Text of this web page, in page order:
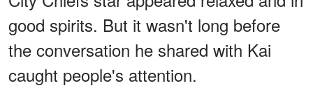
good spirits. But it wasn't long before
the conversation he shared with Kai
caught people's attention.